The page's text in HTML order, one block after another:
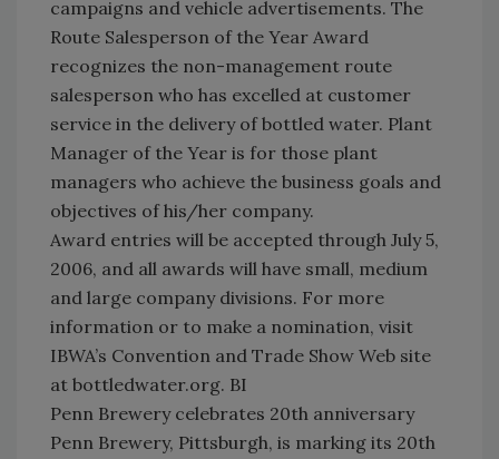
campaigns and vehicle advertisements. The
Route Salesperson of the Year Award
recognizes the non-management route
salesperson who has excelled at customer
service in the delivery of bottled water. Plant
Manager of the Year is for those plant
managers who achieve the business goals and
objectives of his/her company.
Award entries will be accepted through July 5,
2006, and all awards will have small, medium
and large company divisions. For more
information or to make a nomination, visit
IBWA’s Convention and Trade Show Web site
at bottledwater.org. BI
Penn Brewery celebrates 20th anniversary
Penn Brewery, Pittsburgh, is marking its 20th